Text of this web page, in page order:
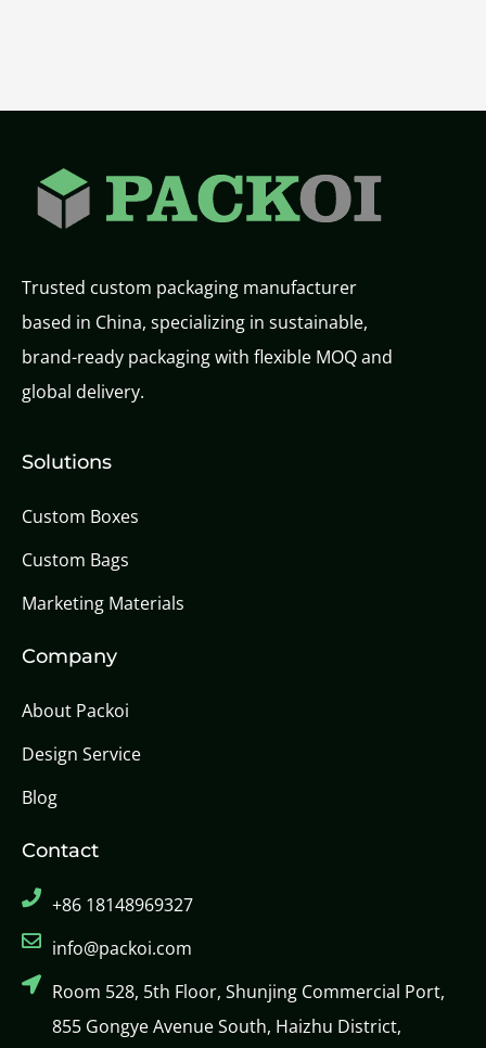
Trusted custom packaging manufacturer
based in China, specializing in sustainable,
brand-ready packaging with flexible MOQ and
global delivery.
Solutions
Custom Boxes
Custom Bags
Marketing Materials
Company
About Packoi
Design Service
Blog
Contact
+86 18148969327
info@packoi.com
Room 528, 5th Floor, Shunjing Commercial Port,
855 Gongye Avenue South, Haizhu District,